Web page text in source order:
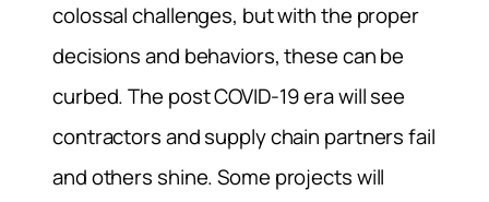
colossal challenges, but with the proper
decisions and behaviors, these can be
curbed. The post COVID-19 era will see
contractors and supply chain partners fail
and others shine. Some projects will